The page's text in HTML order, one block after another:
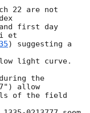
22 are not
first day
et
) suggesting a
light curve.
the
allow
of the field